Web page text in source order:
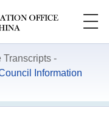
Transcripts
Information